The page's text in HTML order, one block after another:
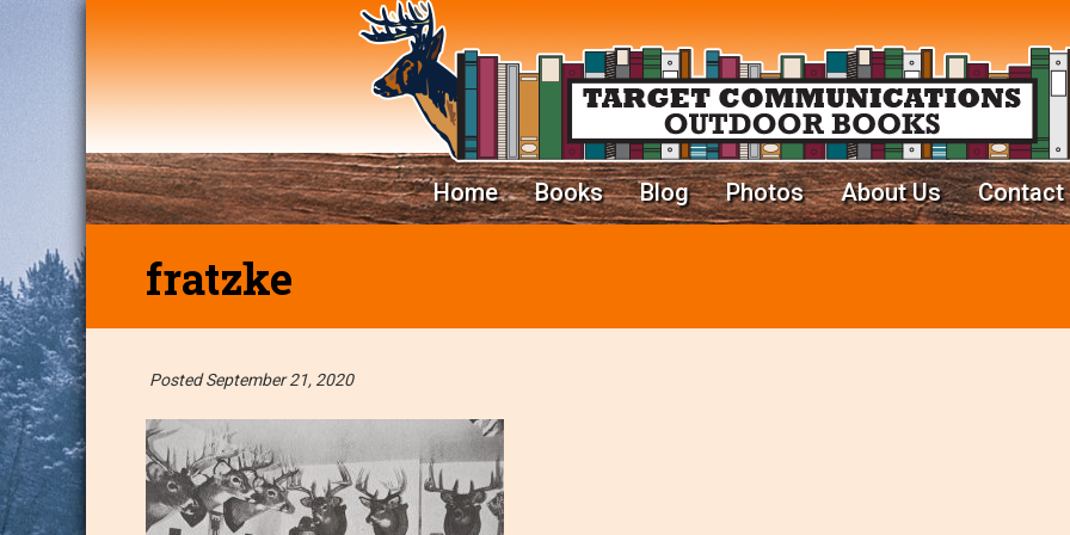
Home Books Blog Photos About Us Contact
fratzke
Posted September 21, 2020